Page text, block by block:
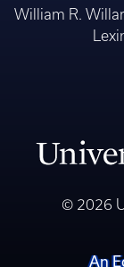
William R.
© 2026
An